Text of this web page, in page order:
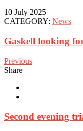
10 July 2025
CATEGORY: News
Gaskell looking
Previous
Share
Second evening